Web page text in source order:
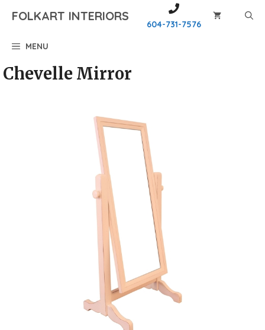
content
FOLKART INTERIORS
604-731-7576
MENU
Chevelle Mirror